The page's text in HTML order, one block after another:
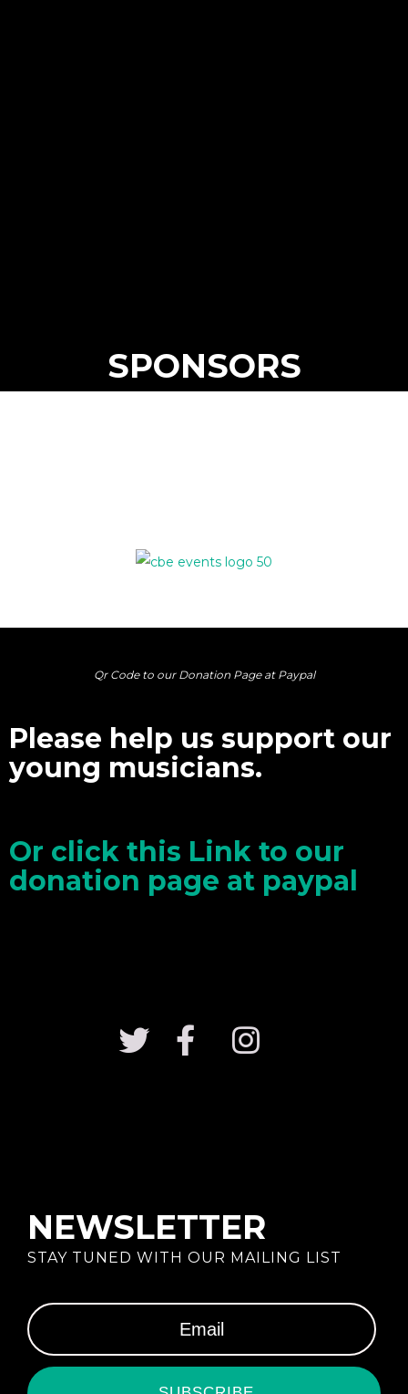
SPONSORS
Qr Code to our Donation Page at Paypal
Please help us support our
young musicians.
Or click this Link to our
donation page at paypal
NEWSLETTER
STAY TUNED WITH OUR MAILING LIST